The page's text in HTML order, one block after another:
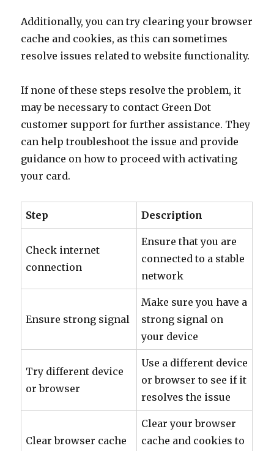
Additionally, you can try clearing your browser
cache and cookies, as this can sometimes
resolve issues related to website functionality.
If none of these steps resolve the problem, it
may be necessary to contact Green Dot
customer support for further assistance. They
can help troubleshoot the issue and provide
guidance on how to proceed with activating
your card.
Step Description
Check internet
connection
Ensure that you are
connected to a stable
network
Ensure strong signal
Make sure you have a
strong signal on
your device
Try different device
or browser
Use a different device
or browser to see if it
resolves the issue
Clear browser cache
Clear your browser
cache and cookies to